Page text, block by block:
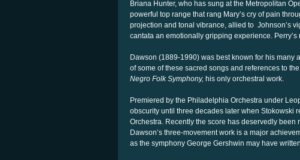
Briana Hunter, who has sung at the Metropolitan
powerful top range that rang Mary’s cry of pain
projection and tonal vibrance, allied to Johnson’s
cantata an emotionally gripping experience.
Dawson (1889-1990) was best known for his many
of some of these sacred songs and references to
Negro Folk Symphony, his only orchestral work.
Premiered by the Philadelphia Orchestra under
obscurity until three decades later when Stokowski
Orchestra. Recently the score has deservedly
Dawson’s three-movement work is a major
as the symphony George Gershwin may have